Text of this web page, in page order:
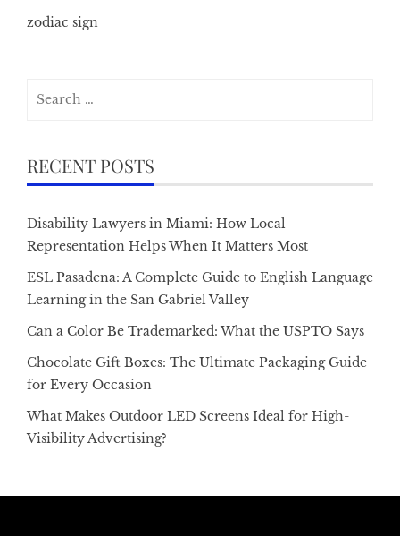
zodiac sign
RECENT POSTS
Disability Lawyers in Miami: How Local
Representation Helps When It Matters Most
ESL Pasadena: A Complete Guide to English Language
Learning in the San Gabriel Valley
Can a Color Be Trademarked: What the USPTO Says
Chocolate Gift Boxes: The Ultimate Packaging Guide
for Every Occasion
What Makes Outdoor LED Screens Ideal for High-
Visibility Advertising?